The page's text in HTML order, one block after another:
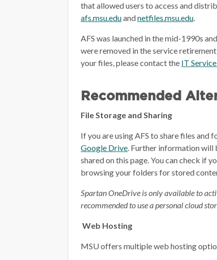
that allowed users to access and
afs.msu.eduandnetfiles.msu.edu.
AFS was launched in the mid-1990s
were removed in the service
your files, please contact the IT
Recommended
File Storage and Sharing
If you are using AFS to share files and
Google Drive. Further information will
shared on this page.You can check if
browsing your folders for stored
Spartan OneDrive is only available to
recommended to use a personal cloud
Web Hosting
MSU offers multiple web hosting